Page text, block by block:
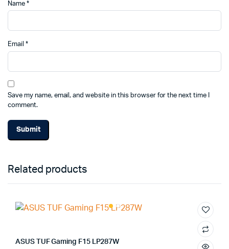
Name *
Email *
Save my name, email, and website in this browser for the next time I
comment.
Related products
ASUS TUF Gaming F15 LP287W